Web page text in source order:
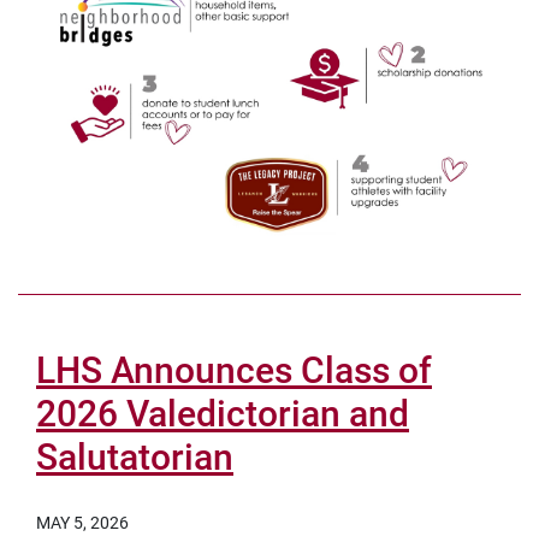
LHS Announces Class of
2026 Valedictorian and
Salutatorian
MAY 5, 2026